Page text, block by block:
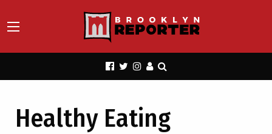
Healthy Eating